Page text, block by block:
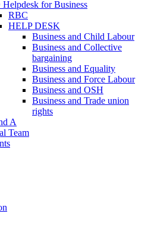
for Business
RBC
HELP DESK
Business and Child Labour
Business and Collective
bargaining
Business and Equality
Business and Force Labour
Business and OSH
Business and Trade union
rights
A
Team